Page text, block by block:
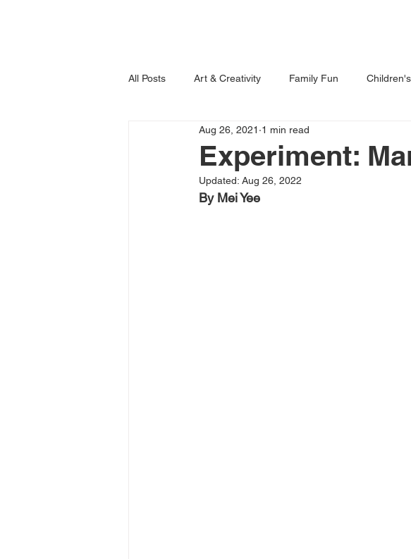
All Posts Art & Creativity Family Fun
Learning is Fun! Imagination Through Reading
Experiment:
Aug 26, 2021 1 min read
Updated: Aug 26, 2022
By Mei Yee